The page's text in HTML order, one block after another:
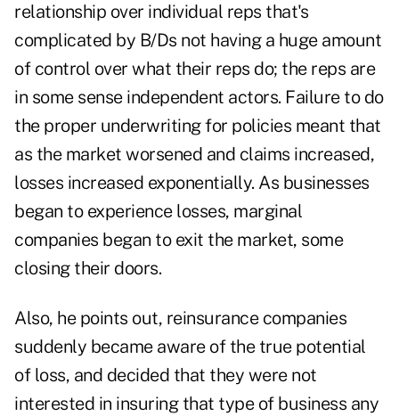
relationship over individual reps that's
complicated by B/Ds not having a huge amount
of control over what their reps do; the reps are
in some sense independent actors. Failure to do
the proper underwriting for policies meant that
as the market worsened and claims increased,
losses increased exponentially. As businesses
began to experience losses, marginal
companies began to exit the market, some
closing their doors.
Also, he points out, reinsurance companies
suddenly became aware of the true potential
of loss, and decided that they were not
interested in insuring that type of business any